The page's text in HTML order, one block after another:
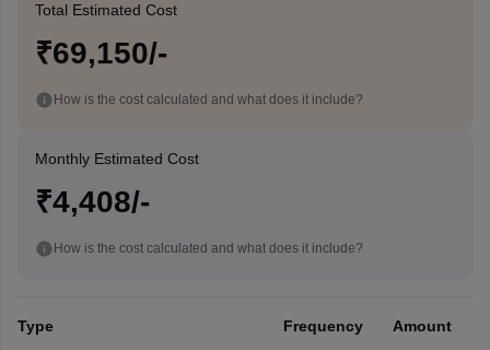
Total Estimated Cost
₹69,150/-
How is the cost calculated and what does it include?
Monthly Estimated Cost
₹4,408/-
How is the cost calculated and what does it include?
Type Frequency Amount